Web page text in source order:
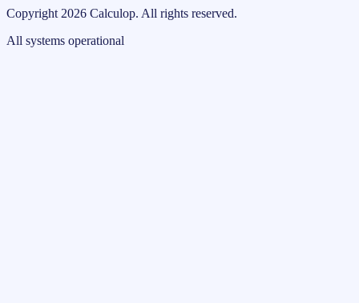
Copyright 2026 Calculop. All rights reserved.
All systems operational